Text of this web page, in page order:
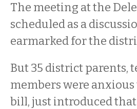
The meeting at the
scheduled as a
earmarked for the
But 35 district parents,
members were
bill, just introduced that